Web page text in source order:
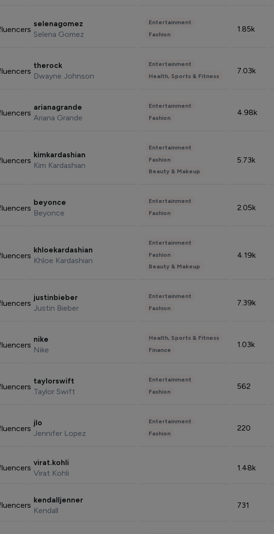
selenagomez
Selena Gomez
Entertainment
Fashion
1.85k
therock
Dwayne Johnson
Entertainment
Health, Sports & Fitness
7.03k
arianagrande
Ariana Grande
Entertainment
Fashion
4.98k
kimkardashian
Kim Kardashian
Entertainment
Fashion
Beauty & Makeup
5.73k
beyonce
Beyonce
Entertainment
Fashion
2.05k
khloekardashian
Khloe Kardashian
Entertainment
Fashion
Beauty & Makeup
4.19k
justinbieber
Justin Bieber
Entertainment
Fashion
7.39k
nike
Nike
Health, Sports & Fitness
Finance
1.03k
taylorswift
Taylor Swift
Entertainment
Fashion
562
jlo
Jennifer Lopez
Entertainment
Fashion
220
virat.kohli
Virat Kohli
1.48k
kendalljenner
Kendall
731